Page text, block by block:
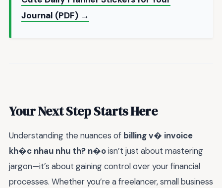
Journal (PDF) →
Your Next Step Starts Here
Understanding the nuances of billing v� invoice
kh�c nhau nhu th? n�oisn’t just about mastering
jargon—it’s about gaining control over your financial
processes. Whether you’re a freelancer, small business